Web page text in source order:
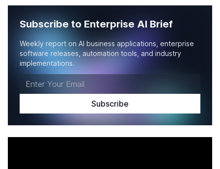
Subscribe to Enterprise AI Brief
Weekly report on AI business applications, enterprise
software releases, automation tools, and industry
implementations.